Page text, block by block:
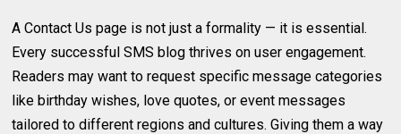
A Contact Us page is not just a formality — it is essential.
Every successful SMS blog thrives on user engagement.
Readers may want to request specific message categories
like birthday wishes, love quotes, or event messages
tailored to different regions and cultures. Giving them a way